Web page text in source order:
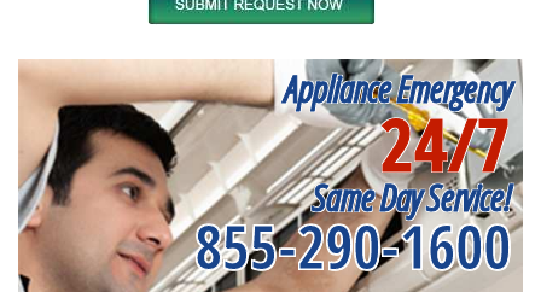
Appliance Emergency
24/7
Same Day Service!
855-290-1600